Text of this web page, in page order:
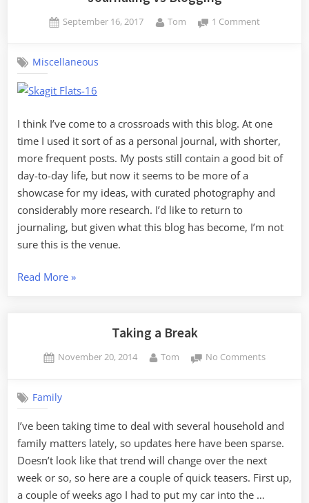
Posted
September 16, 2017 By
Tom 1 Comment
Miscellaneous
I think I’ve come to a crossroads with this blog. At one
time I used it sort of as a personal journal, with shorter,
more frequent posts. My posts still contain a good bit of
day-to-day life, but now it seems to be more of a
showcase for my ideas, with curated photography and
considerably more research. I’d like to return to
journaling, but given what this blog has become, I’m not
sure this is the venue.
Read More“Journaling
»
Taking a Break
Posted
November 20, 2014 By
Tom No Commentson
Family
I’ve been taking time to deal with several household and
family matters lately, so updates here have been sparse.
Doesn’t look like that trend will change over the next
week or so, so here are a couple of quick teasers. First up,
a couple of weeks ago I had to put my car into the …